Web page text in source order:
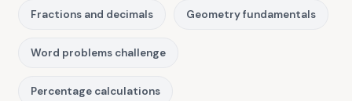
Fractions and decimals Geometry fundamentals
Word problems challenge
Percentage calculations